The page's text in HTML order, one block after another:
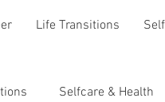
Life Transitions
Selfcare & Health